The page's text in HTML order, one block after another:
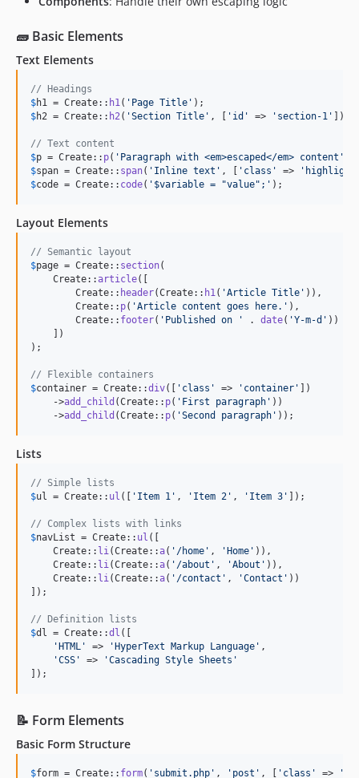
🧱 Basic Elements
Text Elements
// Headings
$h1 = Create:: h1 ( ' Page Title '
$h2 = Create:: h2 ( 'Section Title ' , [ ' id ' => ' section-1 ' ]);
// Text content
$p = Create:: p( ' Paragraph with <em>escaped</em> content '
$span = Create:: span( ' Inline text ' , [ ' class ' => ' highlight
$code = Create:: code( ' $variable = "value"; ' );
Layout Elements
// Semantic layout
$page = Create:: section(
    Create::
article([
        Create::
header(Create:: h1 ( 'Article Title ' )),
        Create::
p( 'Article content goes here. ' ),
        Create::
footer( ' Published on ' . date( 'Y-m-d ' ))
    ])
);
// Flexible containers
$container = Create::div([ ' class ' => ' container ' ])
    ->
add_child (Create:: p( ' First paragraph ' ))
    ->
add_child (Create:: p( 'Second paragraph ' ));
Lists
// Simple lists
$ul = Create:: ul ([ ' Item 1 ' , ' Item 2 ' , ' Item 3 ' ]);
// Complex lists with links
$navList = Create:: ul ([
    Create::
li (Create::a( ' /home ' , 'Home ' )),
    Create::
li (Create::a( ' /about ' , 'About ' )),
    Create::
li (Create::a( ' /contact ' , 'Contact ' ))
]);
// Definition lists
$dl = Create::dl ([
'HTML ' => 'HyperText Markup Language ' ,
'CSS ' => 'Cascading Style Sheets '
]);
📝 Form Elements
Basic Form Structure
$form = Create:: form( ' submit.php ' , ' post ' , [ ' class ' => '